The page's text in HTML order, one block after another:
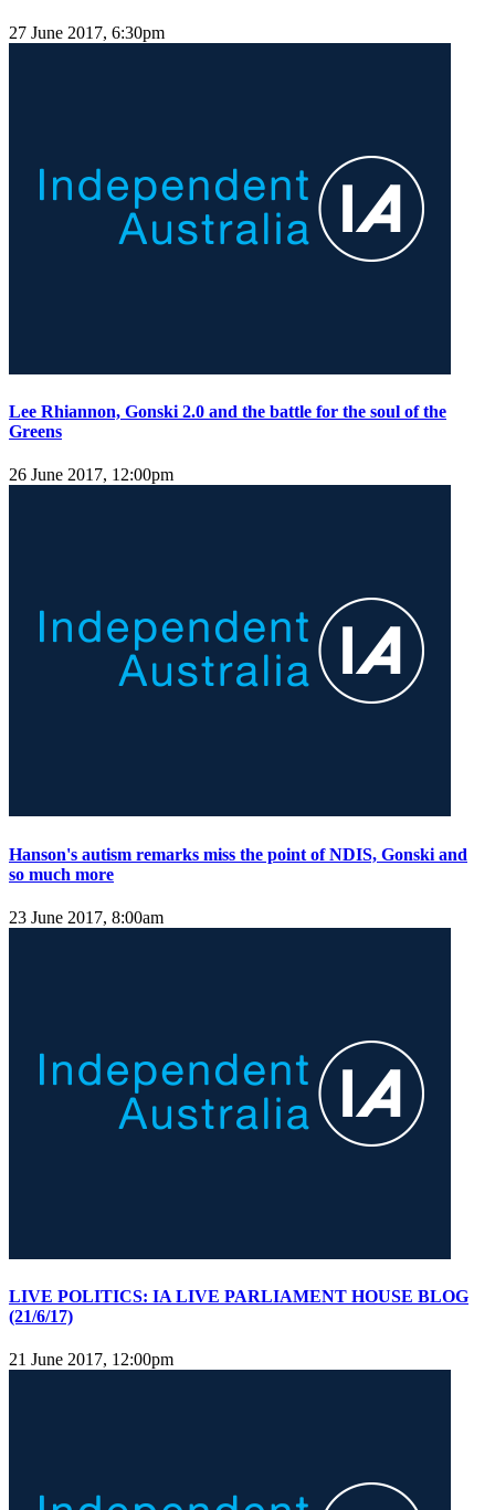
27 June 2017, 6:30pm
Lee Rhiannon, Gonski 2.0 and the battle for the soul of the
Greens
26 June 2017, 12:00pm
Hanson's autism remarks miss the point of NDIS, Gonski and
so much more
23 June 2017, 8:00am
LIVE POLITICS: IA LIVE PARLIAMENT HOUSE BLOG
(21/6/17)
21 June 2017, 12:00pm